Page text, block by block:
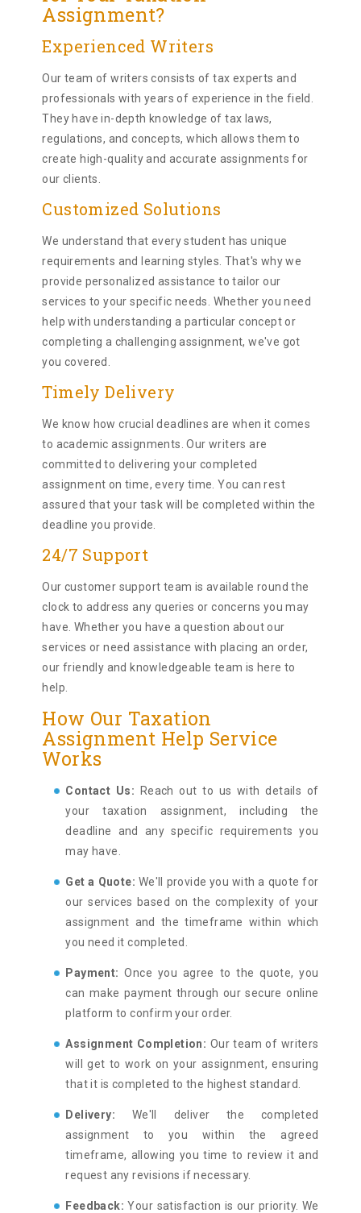
Assignment?
Experienced Writers
Our team of writers consists of tax experts and
professionals with years of experience in the field.
They have in-depth knowledge of tax laws,
regulations, and concepts, which allows them to
create high-quality and accurate assignments for
our clients.
Customized Solutions
We understand that every student has unique
requirements and learning styles. That's why we
provide personalized assistance to tailor our
services to your specific needs. Whether you need
help with understanding a particular concept or
completing a challenging assignment, we've got
you covered.
Timely Delivery
We know how crucial deadlines are when it comes
to academic assignments. Our writers are
committed to delivering your completed
assignment on time, every time. You can rest
assured that your task will be completed within the
deadline you provide.
24/7 Support
Our customer support team is available round the
clock to address any queries or concerns you may
have. Whether you have a question about our
services or need assistance with placing an order,
our friendly and knowledgeable team is here to
help.
How Our Taxation
Assignment Help Service
Works
Contact Us: Reach out to us with details of
your taxation assignment, including the
deadline and any specific requirements you
may have.
Get a Quote: We'll provide you with a quote for
our services based on the complexity of your
assignment and the timeframe within which
you need it completed.
Payment: Once you agree to the quote, you
can make payment through our secure online
platform to confirm your order.
Assignment Completion: Our team of writers
will get to work on your assignment, ensuring
that it is completed to the highest standard.
Delivery: We'll deliver the completed
assignment to you within the agreed
timeframe, allowing you time to review it and
request any revisions if necessary.
Feedback: Your satisfaction is our priority. We